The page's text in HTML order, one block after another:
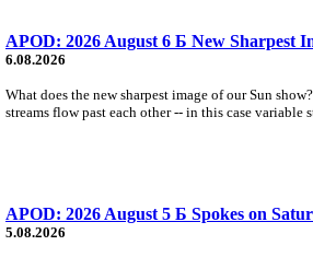
APOD: 2026 August 6 Б New Sharpest
6.08.2026
What does the new sharpest image of our Sun
streams flow past each other -- in this case variable
APOD: 2026 August 5 Б Spokes on
5.08.2026